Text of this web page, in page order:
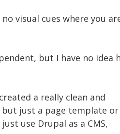
visual cues where you
but I have no idea
a really clean and
just a page template
use Drupal as a CMS,